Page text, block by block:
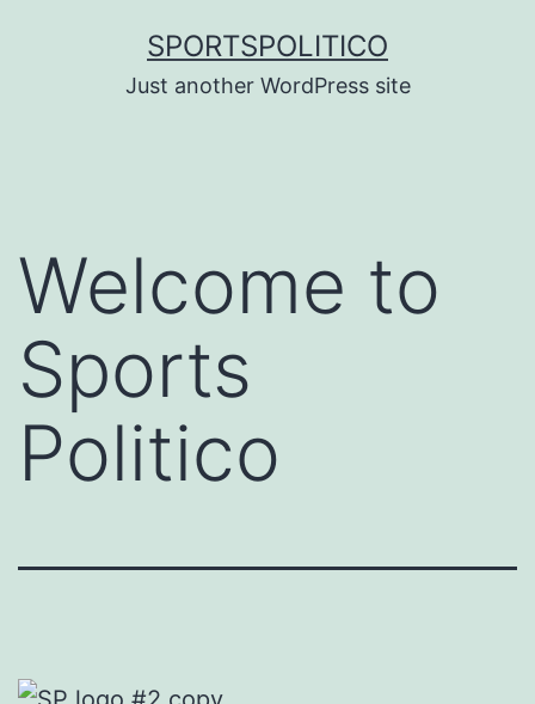
SPORTSPOLITICO
Just another WordPress site
Welcome to
Sports
Politico